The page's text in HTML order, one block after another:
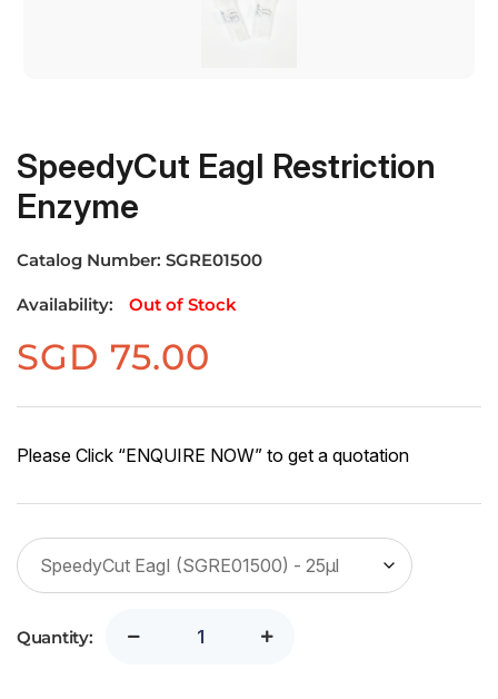
SpeedyCut EagI Restriction
Enzyme
Catalog Number: SGRE01500
Availability:
Out of Stock
SGD 75.00
Please Click “ENQUIRE NOW” to get a quotation
Quantity: